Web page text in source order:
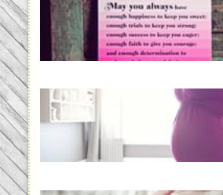
loss and hope.
READ MORE...
Project 52:31 |
READ MORE...